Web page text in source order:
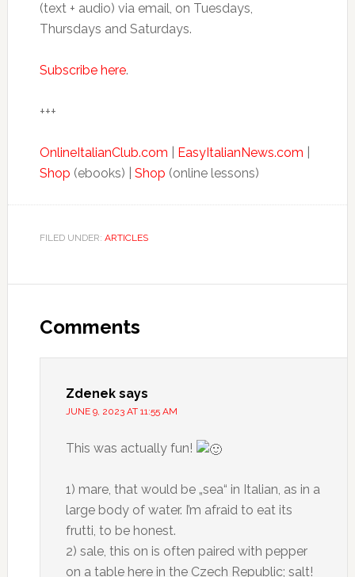
(text + audio) via email, on Tuesdays,
Thursdays and Saturdays.
Subscribe here.
+++
OnlineItalianClub.com EasyItalianNews.com
Shop (ebooks) | Shop (online lessons)
FILED UNDER: ARTICLES
Comments
Zdenek says
JUNE 9, 2023 AT 11:55 AM
This was actually fun!
1) mare, that would be „sea“ in Italian, as in a
large body of water. I’m afraid to eat its
frutti, to be honest.
2) sale, this on is often paired with pepper
on a table here in the Czech Republic; salt!